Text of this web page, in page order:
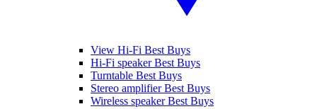
View Hi-Fi Best Buys
Hi-Fi speaker Best Buys
Turntable Best Buys
Stereo amplifier Best Buys
Wireless speaker Best Buys